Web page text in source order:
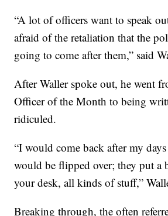
“A lot of officers want to speak
afraid of the retaliation that the
going to come after them,” said
After Waller spoke out, he went
Officer of the Month to being
ridiculed.
“I would come back after my
would be flipped over; they put a
your desk, all kinds of stuff,”
Breaking through, the often